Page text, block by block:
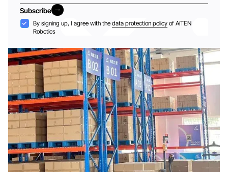
Subscribe
Subscribe
Acceptance
By signing up, I agree with the data protection policyof AiTEN
Robotics